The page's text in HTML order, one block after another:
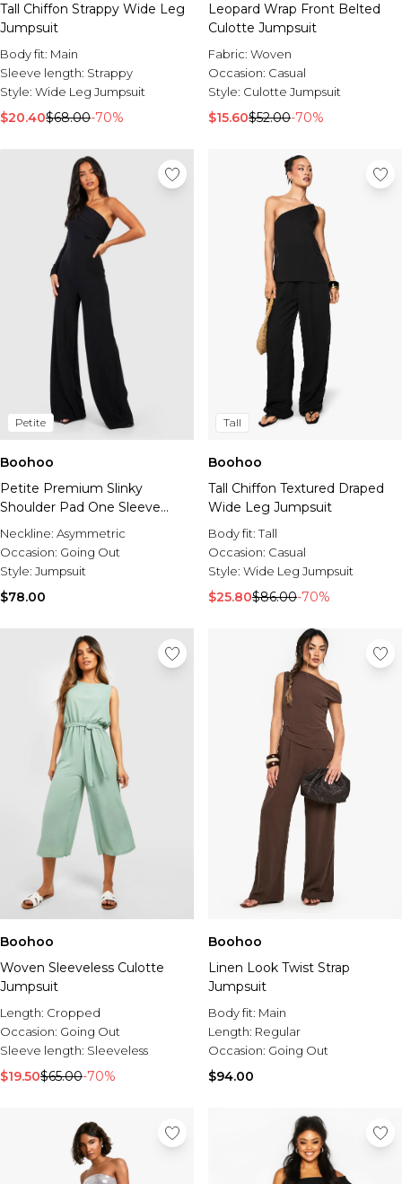
Tall Chiffon Strappy Wide Leg
Jumpsuit
Body fit: Main
Sleeve length: Strappy
Style: Wide Leg Jumpsuit
$20.40$68.00-70%
Leopard Wrap Front Belted
Culotte Jumpsuit
Fabric: Woven
Occasion: Casual
Style: Culotte Jumpsuit
$15.60$52.00-70%
Petite
Boohoo
Petite Premium Slinky
Shoulder Pad One Sleeve
Jumpsuit
Neckline: Asymmetric
Occasion: Going Out
Style: Jumpsuit
$78.00
Tall
Boohoo
Tall Chiffon Textured Draped
Wide Leg Jumpsuit
Body fit:Tall
Occasion: Casual
Style: Wide Leg Jumpsuit
$25.80$86.00-70%
Boohoo
Woven Sleeveless Culotte
Jumpsuit
Length: Cropped
Occasion: Going Out
Sleeve length: Sleeveless
$19.50$65.00-70%
Boohoo
Linen Look Twist Strap
Jumpsuit
Body fit: Main
Length: Regular
Occasion: Going Out
$94.00